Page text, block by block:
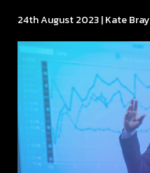
24th August 2023|Kate Bray